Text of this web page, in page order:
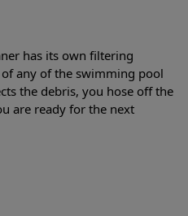
has its own filtering
any of the swimming pool
the debris, you hose off the
are ready for the next